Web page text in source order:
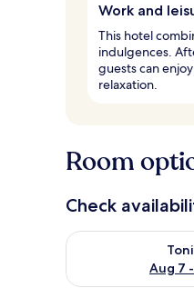
Work and
This hotel
indulgences.
guests can
relaxation.
Room
Check
Aug 7
Check availability